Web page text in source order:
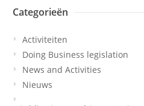
Categorieën
Activiteiten
Doing Business legislation
News and Activities
Nieuws